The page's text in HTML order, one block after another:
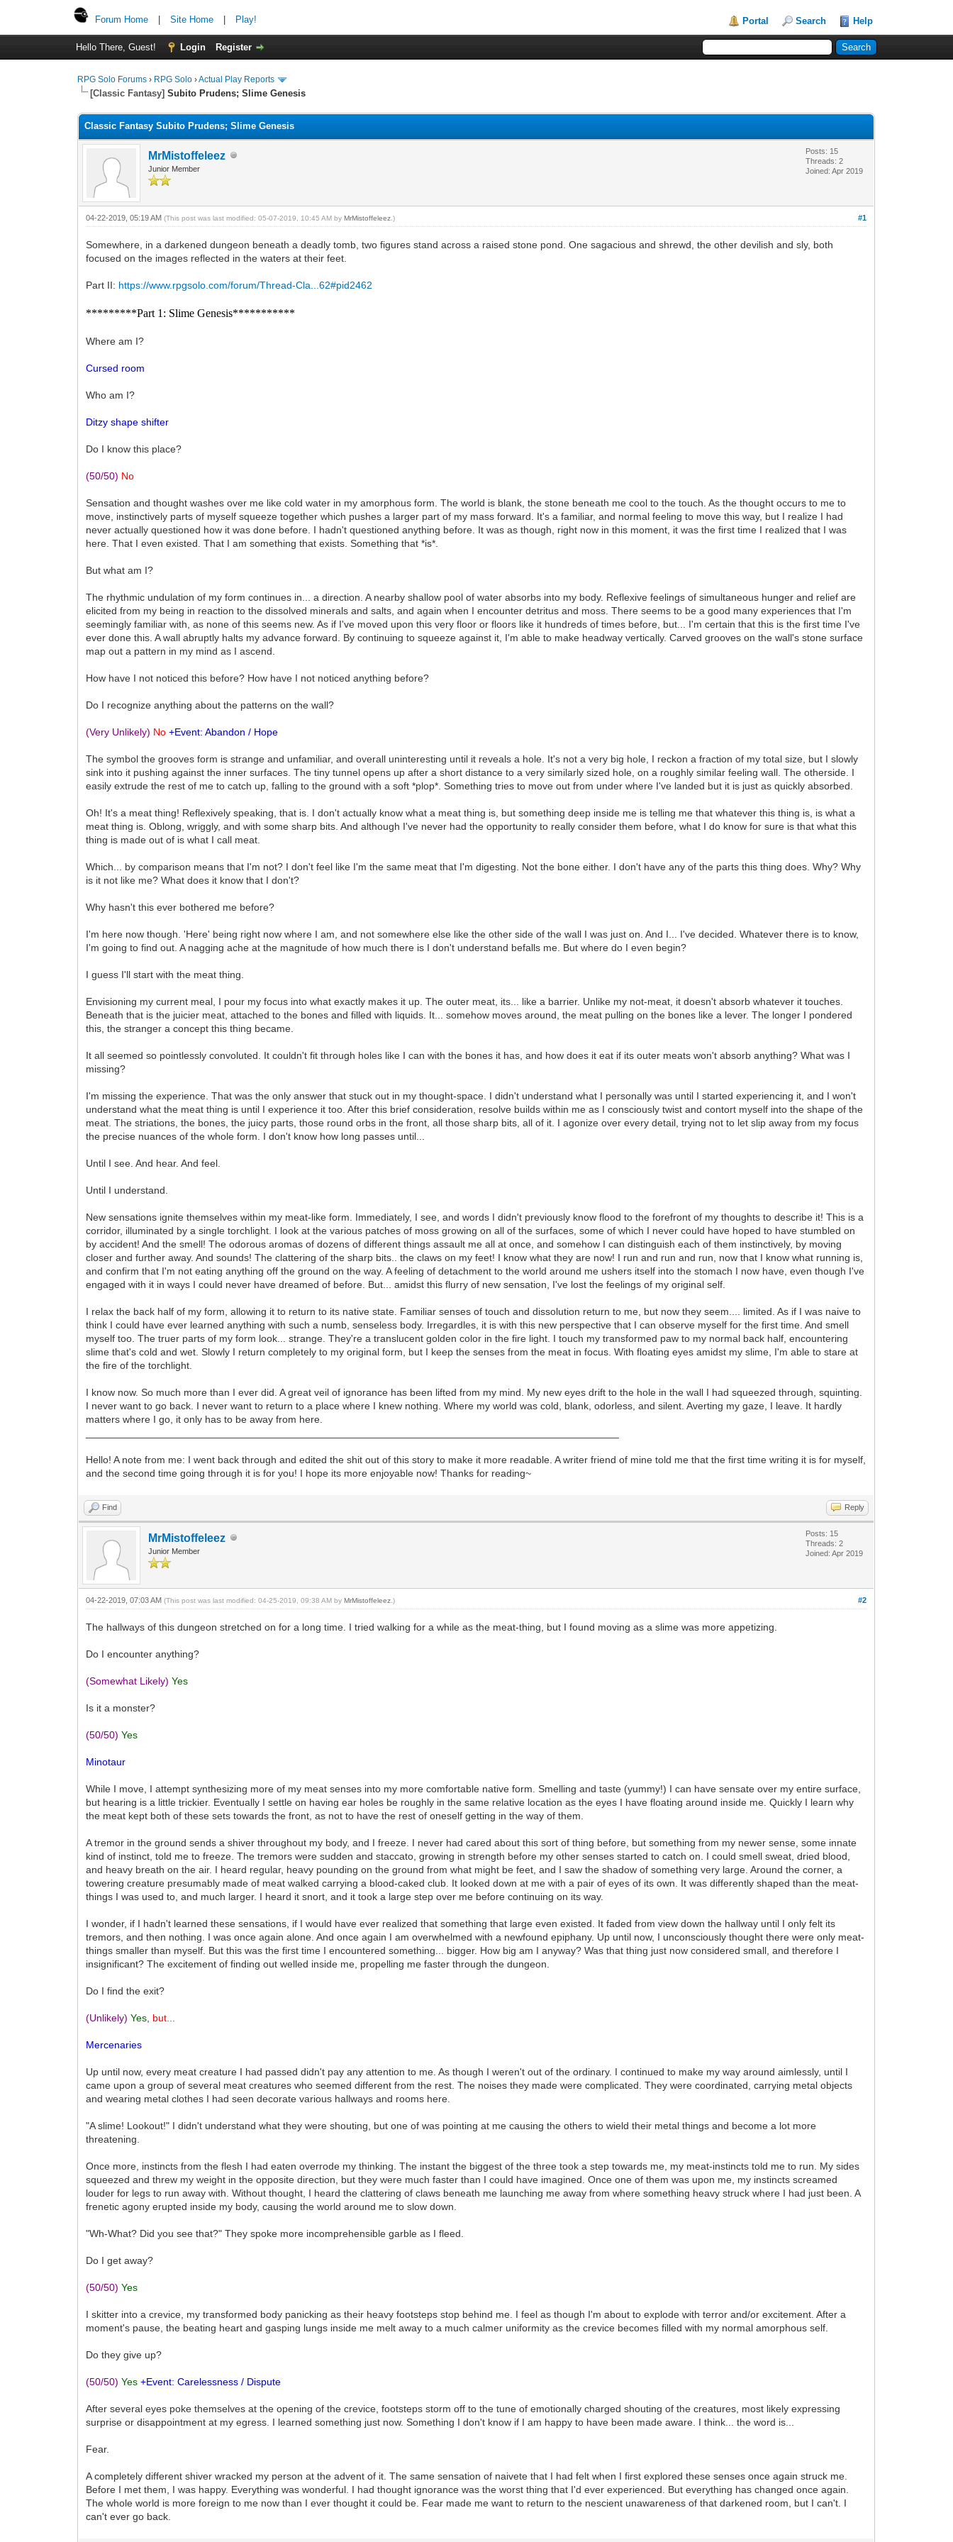
Forum Home Site Home Play! Portal Search Help
Hello There, Guest! Login Register
RPG Solo Forums › RPG Solo ›Actual Play Reports
[Classic Fantasy] Subito Prudens; Slime Genesis
Classic Fantasy Subito Prudens; Slime Genesis
MrMistoffeleez
Junior Member
Posts: 15
Threads: 2
Joined: Apr 2019
#1
04-22-2019, 05:19 AM(This post was last modified: 05-07-2019, 10:45 AM byMrMistoffeleez .)
Somewhere, in a darkened dungeon beneath a deadly tomb, two figures stand across a raised stone pond. One sagacious and shrewd, the other devilish and sly, both
focused on the images reflected in the waters at their feet.
Part II: https://www.rpgsolo.com/forum/Thread-Cla...62#pid2462
*********Part 1: Slime Genesis***********
Where am I?
Cursed room
Who am I?
Ditzy shape shifter
Do I know this place?
(50/50) No
Sensation and thought washes over me like cold water in my amorphous form. The world is blank, the stone beneath me cool to the touch. As the thought occurs to me to
move, instinctively parts of myself squeeze together which pushes a larger part of my mass forward. It's a familiar, and normal feeling to move this way, but I realize I had
never actually questioned how it was done before. I hadn't questioned anything before. It was as though, right now in this moment, it was the first time I realized that I was
here. That I even existed. That I am something that exists. Something that *is*.
But what am I?
The rhythmic undulation of my form continues in... a direction. A nearby shallow pool of water absorbs into my body. Reflexive feelings of simultaneous hunger and relief are
elicited from my being in reaction to the dissolved minerals and salts, and again when I encounter detritus and moss. There seems to be a good many experiences that I'm
seemingly familiar with, as none of this seems new. As if I've moved upon this very floor or floors like it hundreds of times before, but... I'm certain that this is the first time I've
ever done this. A wall abruptly halts my advance forward. By continuing to squeeze against it, I'm able to make headway vertically. Carved grooves on the wall's stone surface
map out a pattern in my mind as I ascend.
How have I not noticed this before? How have I not noticed anything before?
Do I recognize anything about the patterns on the wall?
(Very Unlikely) No +Event: Abandon / Hope
The symbol the grooves form is strange and unfamiliar, and overall uninteresting until it reveals a hole. It's not a very big hole, I reckon a fraction of my total size, but I slowly
sink into it pushing against the inner surfaces. The tiny tunnel opens up after a short distance to a very similarly sized hole, on a roughly similar feeling wall. The otherside. I
easily extrude the rest of me to catch up, falling to the ground with a soft *plop*. Something tries to move out from under where I've landed but it is just as quickly absorbed.
Oh! It's a meat thing! Reflexively speaking, that is. I don't actually know what a meat thing is, but something deep inside me is telling me that whatever this thing is, is what a
meat thing is. Oblong, wriggly, and with some sharp bits. And although I've never had the opportunity to really consider them before, what I do know for sure is that what this
thing is made out of is what I call meat.
Which... by comparison means that I'm not? I don't feel like I'm the same meat that I'm digesting. Not the bone either. I don't have any of the parts this thing does. Why? Why
is it not like me? What does it know that I don't?
Why hasn't this ever bothered me before?
I'm here now though. 'Here' being right now where I am, and not somewhere else like the other side of the wall I was just on. And I... I've decided. Whatever there is to know,
I'm going to find out. A nagging ache at the magnitude of how much there is I don't understand befalls me. But where do I even begin?
I guess I'll start with the meat thing.
Envisioning my current meal, I pour my focus into what exactly makes it up. The outer meat, its... like a barrier. Unlike my not-meat, it doesn't absorb whatever it touches.
Beneath that is the juicier meat, attached to the bones and filled with liquids. It... somehow moves around, the meat pulling on the bones like a lever. The longer I pondered
this, the stranger a concept this thing became.
It all seemed so pointlessly convoluted. It couldn't fit through holes like I can with the bones it has, and how does it eat if its outer meats won't absorb anything? What was I
missing?
I'm missing the experience. That was the only answer that stuck out in my thought-space. I didn't understand what I personally was until I started experiencing it, and I won't
understand what the meat thing is until I experience it too. After this brief consideration, resolve builds within me as I consciously twist and contort myself into the shape of the
meat. The striations, the bones, the juicy parts, those round orbs in the front, all those sharp bits, all of it. I agonize over every detail, trying not to let slip away from my focus
the precise nuances of the whole form. I don't know how long passes until...
Until I see. And hear. And feel.
Until I understand.
New sensations ignite themselves within my meat-like form. Immediately, I see, and words I didn't previously know flood to the forefront of my thoughts to describe it! This is a
corridor, illuminated by a single torchlight. I look at the various patches of moss growing on all of the surfaces, some of which I never could have hoped to have stumbled on
by accident! And the smell! The odorous aromas of dozens of different things assault me all at once, and somehow I can distinguish each of them instinctively, by moving
closer and further away. And sounds! The clattering of the sharp bits.. the claws on my feet! I know what they are now! I run and run and run, now that I know what running is,
and confirm that I'm not eating anything off the ground on the way. A feeling of detachment to the world around me ushers itself into the stomach I now have, even though I've
engaged with it in ways I could never have dreamed of before. But... amidst this flurry of new sensation, I've lost the feelings of my original self.
I relax the back half of my form, allowing it to return to its native state. Familiar senses of touch and dissolution return to me, but now they seem.... limited. As if I was naive to
think I could have ever learned anything with such a numb, senseless body. Irregardles, it is with this new perspective that I can observe myself for the first time. And smell
myself too. The truer parts of my form look... strange. They're a translucent golden color in the fire light. I touch my transformed paw to my normal back half, encountering
slime that's cold and wet. Slowly I return completely to my original form, but I keep the senses from the meat in focus. With floating eyes amidst my slime, I'm able to stare at
the fire of the torchlight.
I know now. So much more than I ever did. A great veil of ignorance has been lifted from my mind. My new eyes drift to the hole in the wall I had squeezed through, squinting.
I never want to go back. I never want to return to a place where I knew nothing. Where my world was cold, blank, odorless, and silent. Averting my gaze, I leave. It hardly
matters where I go, it only has to be away from here.
Hello! A note from me: I went back through and edited the shit out of this story to make it more readable. A writer friend of mine told me that the first time writing it is for myself,
and the second time going through it is for you! I hope its more enjoyable now! Thanks for reading~
Find Reply
MrMistoffeleez
Junior Member
Posts: 15
Threads: 2
Joined: Apr 2019
#2
04-22-2019, 07:03 AM(This post was last modified: 04-25-2019, 09:38 AM byMrMistoffeleez .)
The hallways of this dungeon stretched on for a long time. I tried walking for a while as the meat-thing, but I found moving as a slime was more appetizing.
Do I encounter anything?
(Somewhat Likely) Yes
Is it a monster?
(50/50) Yes
Minotaur
While I move, I attempt synthesizing more of my meat senses into my more comfortable native form. Smelling and taste (yummy!) I can have sensate over my entire surface,
but hearing is a little trickier. Eventually I settle on having ear holes be roughly in the same relative location as the eyes I have floating around inside me. Quickly I learn why
the meat kept both of these sets towards the front, as not to have the rest of oneself getting in the way of them.
A tremor in the ground sends a shiver throughout my body, and I freeze. I never had cared about this sort of thing before, but something from my newer sense, some innate
kind of instinct, told me to freeze. The tremors were sudden and staccato, growing in strength before my other senses started to catch on. I could smell sweat, dried blood,
and heavy breath on the air. I heard regular, heavy pounding on the ground from what might be feet, and I saw the shadow of something very large. Around the corner, a
towering creature presumably made of meat walked carrying a blood-caked club. It looked down at me with a pair of eyes of its own. It was differently shaped than the meat-
things I was used to, and much larger. I heard it snort, and it took a large step over me before continuing on its way.
I wonder, if I hadn't learned these sensations, if I would have ever realized that something that large even existed. It faded from view down the hallway until I only felt its
tremors, and then nothing. I was once again alone. And once again I am overwhelmed with a newfound epiphany. Up until now, I unconsciously thought there were only meat-
things smaller than myself. But this was the first time I encountered something... bigger. How big am I anyway? Was that thing just now considered small, and therefore I
insignificant? The excitement of finding out welled inside me, propelling me faster through the dungeon.
Do I find the exit?
(Unlikely) Yes but...
Mercenaries
Up until now, every meat creature I had passed didn't pay any attention to me. As though I weren't out of the ordinary. I continued to make my way around aimlessly, until I
came upon a group of several meat creatures who seemed different from the rest. The noises they made were complicated. They were coordinated, carrying metal objects
and wearing metal clothes I had seen decorate various hallways and rooms here.
"A slime! Lookout!" I didn't understand what they were shouting, but one of was pointing at me causing the others to wield their metal things and become a lot more
threatening.
Once more, instincts from the flesh I had eaten overrode my thinking. The instant the biggest of the three took a step towards me, my meat-instincts told me to run. My sides
squeezed and threw my weight in the opposite direction, but they were much faster than I could have imagined. Once one of them was upon me, my instincts screamed
louder for legs to run away with. Without thought, I heard the clattering of claws beneath me launching me away from where something heavy struck where I had just been. A
frenetic agony erupted inside my body, causing the world around me to slow down.
"Wh-What? Did you see that?" They spoke more incomprehensible garble as I fleed.
Do I get away?
(50/50) Yes
I skitter into a crevice, my transformed body panicking as their heavy footsteps stop behind me. I feel as though I'm about to explode with terror and/or excitement. After a
moment's pause, the beating heart and gasping lungs inside me melt away to a much calmer uniformity as the crevice becomes filled with my normal amorphous self.
Do they give up?
(50/50) Yes +Event: Carelessness / Dispute
After several eyes poke themselves at the opening of the crevice, footsteps storm off to the tune of emotionally charged shouting of the creatures, most likely expressing
surprise or disappointment at my egress. I learned something just now. Something I don't know if I am happy to have been made aware. I think... the word is...
Fear.
A completely different shiver wracked my person at the advent of it. The same sensation of naivete that I had felt when I first explored these senses once again struck me.
Before I met them, I was happy. Everything was wonderful. I had thought ignorance was the worst thing that I'd ever experienced. But everything has changed once again.
The whole world is more foreign to me now than I ever thought it could be. Fear made me want to return to the nescient unawareness of that darkened room, but I can't. I
can't ever go back.